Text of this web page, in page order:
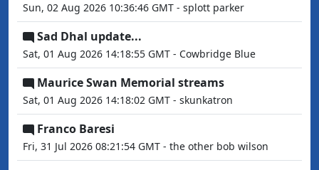
Sun, 02 Aug 2026 10:36:46 GMT - splott parker
Sad Dhal update...
Sat, 01 Aug 2026 14:18:55 GMT - Cowbridge Blue
Maurice Swan Memorial streams
Sat, 01 Aug 2026 14:18:02 GMT - skunkatron
Franco Baresi
Fri, 31 Jul 2026 08:21:54 GMT - the other bob wilson